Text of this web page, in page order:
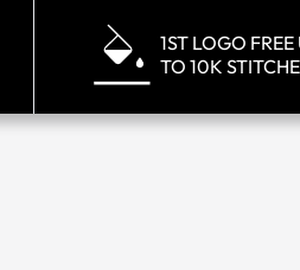
1ST LOGO FREE
TO 10K